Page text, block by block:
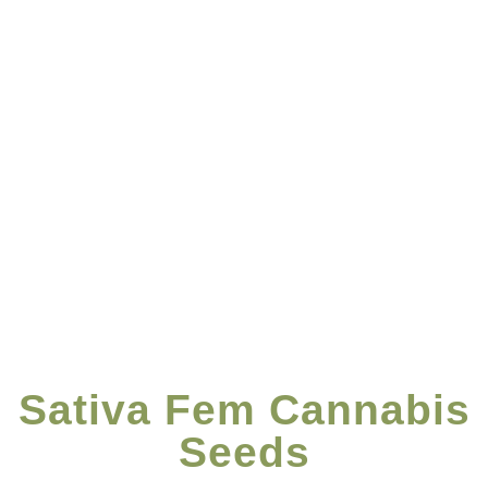
Sativa Fem Cannabis
Seeds